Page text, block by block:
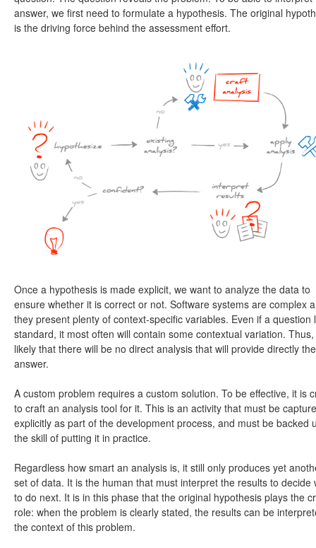
answer, we first need to formulate a hypothesis. The original
is the driving force behind the assessment effort.
Once a hypothesis is made explicit, we want to analyze the data to
ensure whether it is correct or not. Software systems are complex
they present plenty of context-specific variables. Even if a question
standard, it most often will contain some contextual variation.
likely that there will be no direct analysis that will provide directly the
answer.
A custom problem requires a custom solution. To be effective, it is
to craft an analysis tool for it. This is an activity that must be
explicitly as part of the development process, and must be backed
the skill of putting it in practice.
Regardless how smart an analysis is, it still only produces yet
set of data. It is the human that must interpret the results to decide
to do next. It is in this phase that the original hypothesis plays the
role: when the problem is clearly stated, the results can be
the context of this problem.